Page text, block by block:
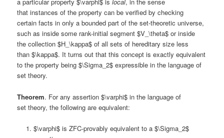
a particular property $\varphi$ islocal, in the sense
that instances of the property can be verified by checking
certain facts in only a bounded part of the set-theoretic universe,
such as inside some rank-initial segment $V_\theta$ or inside
the collection $H_\kappa$ of all sets of hereditary size less
than $\kappa$. It turns out that this concept is exactly equivalent
to the property being $\Sigma_2$ expressible in the language of
set theory.
Theorem. For any assertion $\varphi$ in the language of
set theory, the following are equivalent:
$\varphi$ is ZFC-provably equivalent to a $\Sigma_2$